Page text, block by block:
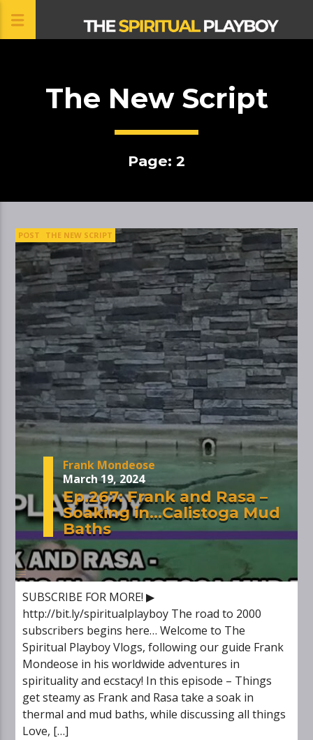
CLOSE
The New Script
Page: 2
POST THE NEW SCRIPT
Frank Mondeose
March 19, 2024
Ep.267: Frank and Rasa –
Soaking in…Calistoga Mud
Baths
SUBSCRIBE FOR MORE! ▶
http://bit.ly/spiritualplayboy The road to 2000
subscribers begins here… Welcome to The
Spiritual Playboy Vlogs, following our guide Frank
Mondeose in his worldwide adventures in
spirituality and ecstacy! In this episode – Things
get steamy as Frank and Rasa take a soak in
thermal and mud baths, while discussing all things
Love, […]